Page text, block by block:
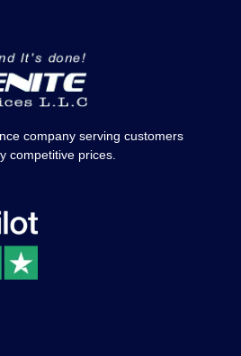
company serving customers
competitive prices.